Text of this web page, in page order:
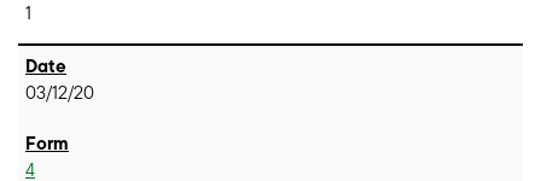
1
03/12/20
4